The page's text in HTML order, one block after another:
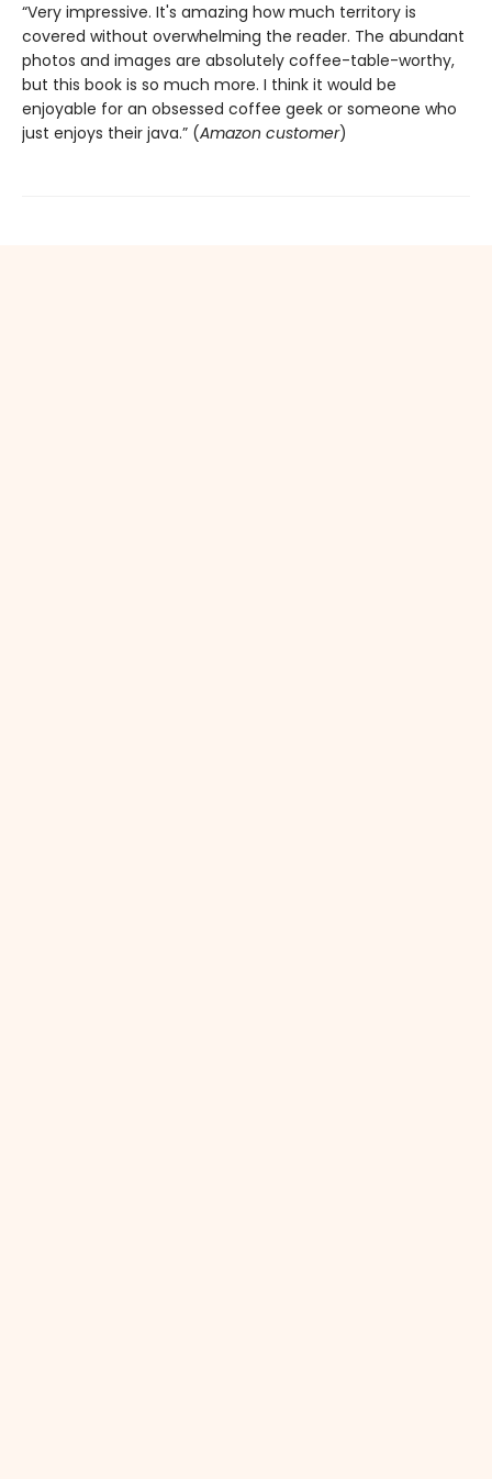
“Very impressive. It's amazing how much territory is
covered without overwhelming the reader. The abundant
photos and images are absolutely coffee-table-worthy,
but this book is so much more. I think it would be
enjoyable for an obsessed coffee geek or someone who
just enjoys their java.” (Amazon customer)